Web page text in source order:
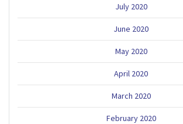
July 2020
June 2020
May 2020
April 2020
March 2020
February 2020